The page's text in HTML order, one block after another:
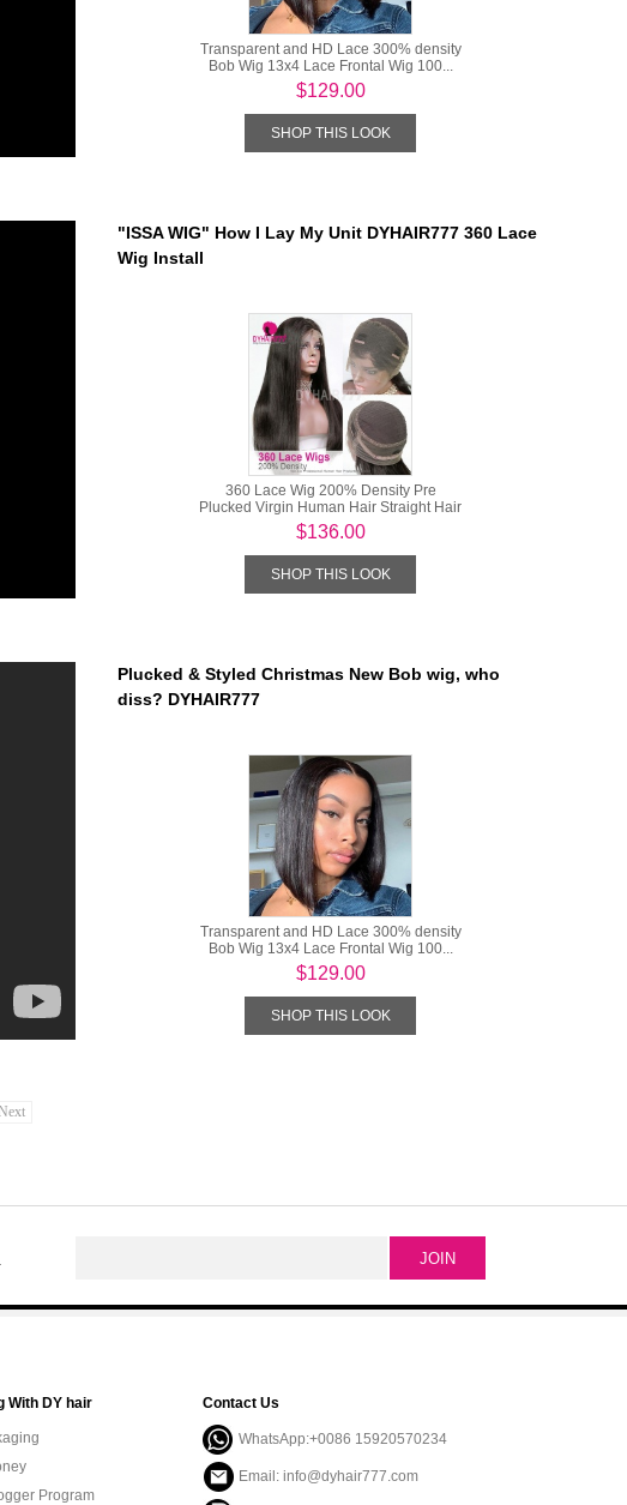
Transparent and HD Lace 300% density
Bob Wig 13x4 Lace Frontal Wig 100...
$129.00
SHOP THIS LOOK
"ISSA WIG" How I Lay My Unit DYHAIR777 360 Lace
Wig Install
360 Lace Wig 200% Density Pre
Plucked Virgin Human Hair Straight Hair
...
$136.00
SHOP THIS LOOK
Plucked & Styled Christmas New Bob wig, who
diss? DYHAIR777
Transparent and HD Lace 300% density
Bob Wig 13x4 Lace Frontal Wig 100...
$129.00
SHOP THIS LOOK
With DY hair
Program
Contact Us
WhatsApp:+0086 15920570234
Email: info@dyhair777.com